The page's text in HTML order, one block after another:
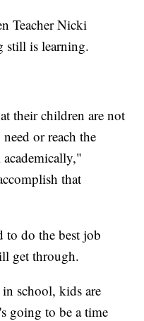
Teacher Nicki
still is learning.
their children are not
or reach the
that
to do the best job
get through.
school, kids are
going to be a time